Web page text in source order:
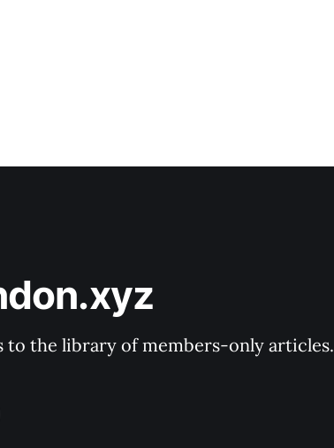
to the library of members-only articles.